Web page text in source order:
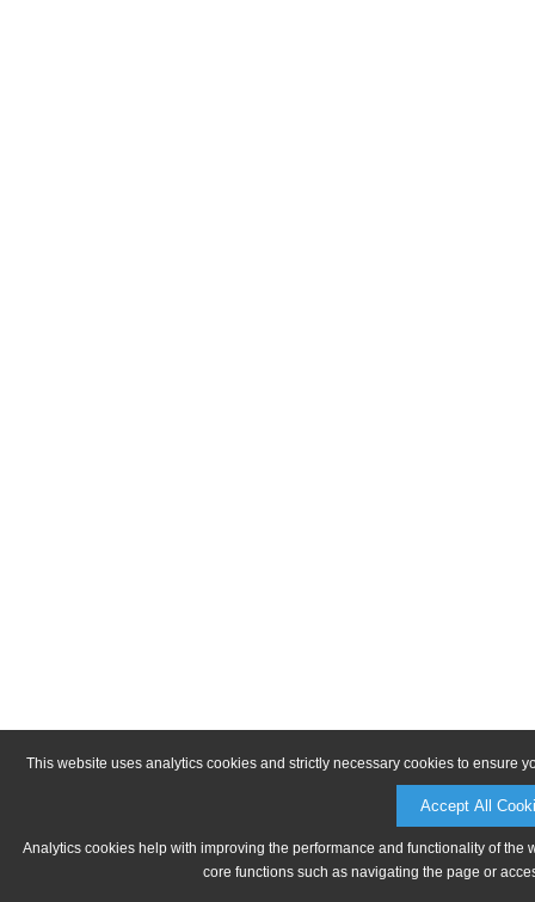
This website uses analytics cookies and strictly necessary cookies to ensure
Accept All
Analytics cookies help with improving the performance and functionality of
core functions such as navigating the page or